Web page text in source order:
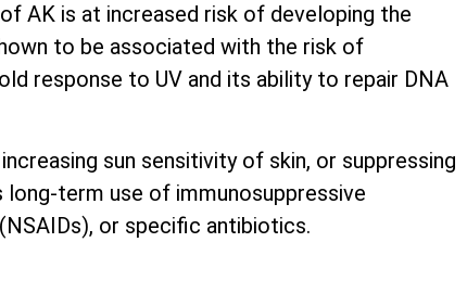
AK is at increased risk of developing the
to be associated with the risk of
response to UV and its ability to repair DNA
sun sensitivity of skin, or suppressing
term use of immunosuppressive
or specific antibiotics.